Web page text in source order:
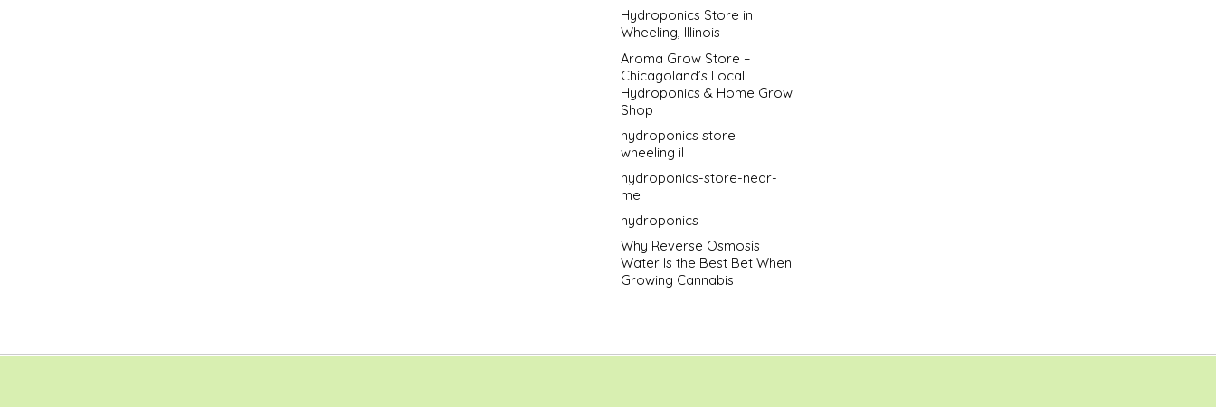
Hydroponics Store in
Wheeling, Illinois
Aroma Grow Store –
Chicagoland’s Local
Hydroponics & Home Grow
Shop
hydroponics store
wheeling il
hydroponics-store-near-
me
hydroponics
Why Reverse Osmosis
Water Is the Best Bet When
Growing Cannabis